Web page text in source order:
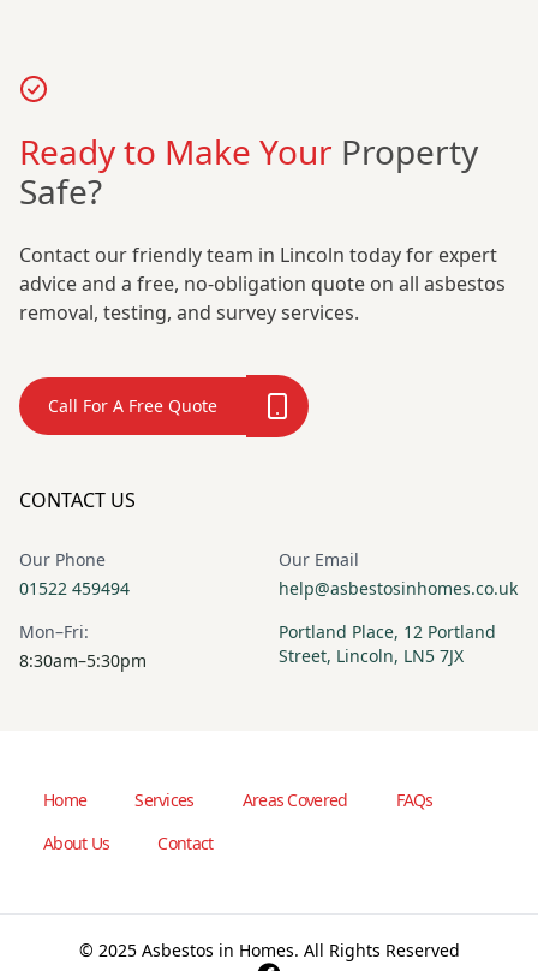
Ready to Make Your Property
Safe?
Contact our friendly team in Lincoln today for expert
advice and a free, no-obligation quote on all asbestos
removal, testing, and survey services.
Call For A Free Quote
CONTACT US
Our Phone
01522 459494
Our Email
help@asbestosinhomes.co.uk
Mon–Fri:
8:30am–5:30pm
Portland Place, 12 Portland
Street, Lincoln, LN5 7JX
Home Services Areas Covered
FAQs
About Us
Contact
© 2025 Asbestos in Homes. All Rights Reserved